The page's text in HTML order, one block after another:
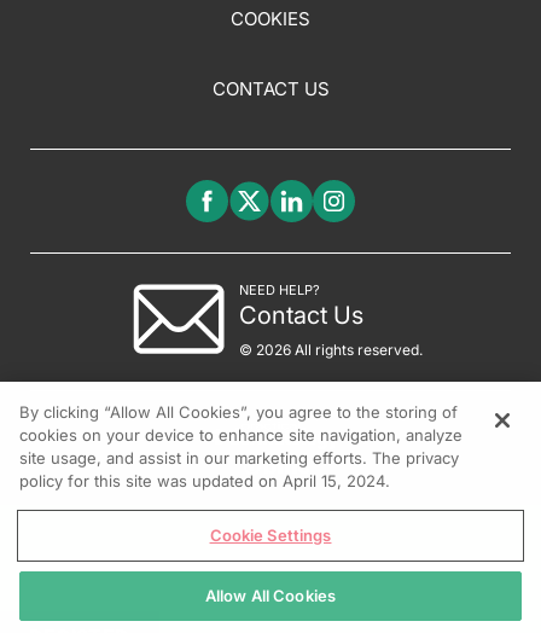
COOKIES
CONTACT US
NEED HELP?
Contact Us
© 2026 All rights reserved.
By clicking “Allow All Cookies”, you agree to the storing of
cookies on your device to enhance site navigation, analyze
site usage, and assist in our marketing efforts. The privacy
policy for this site was updated on April 15, 2024.
Cookie Settings
Allow All Cookies